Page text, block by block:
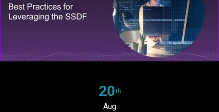
20th
Aug